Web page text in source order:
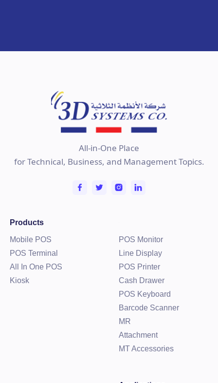
All-in-One Place
for Technical, Business, and Management Topics.
Products
Mobile POS
POS Terminal
All In One POS
Kiosk
POS Monitor
Line Display
POS Printer
Cash Drawer
POS Keyboard
Barcode Scanner
MR
Attachment
MT Accessories